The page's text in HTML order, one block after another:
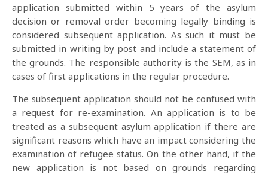
application submitted within 5 years of the asylum
decision or removal order becoming legally binding is
considered subsequent application. As such it must be
submitted in writing by post and include a statement of
the grounds. The responsible authority is the SEM, as in
cases of first applications in the regular procedure.
The subsequent application should not be confused with
a request for re-examination. An application is to be
treated as a subsequent asylum application if there are
significant reasons which have an impact considering the
examination of refugee status. On the other hand, if the
new application is not based on grounds regarding